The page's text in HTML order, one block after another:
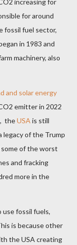
for around
fossil fuel sector,
in 1983 and
machinery, also
and solar energy
emitter in 2022
, theUSA is still
legacy of the Trump
some of the worst
and fracking
more in the
fossil fuels,
is because other
the USA creating